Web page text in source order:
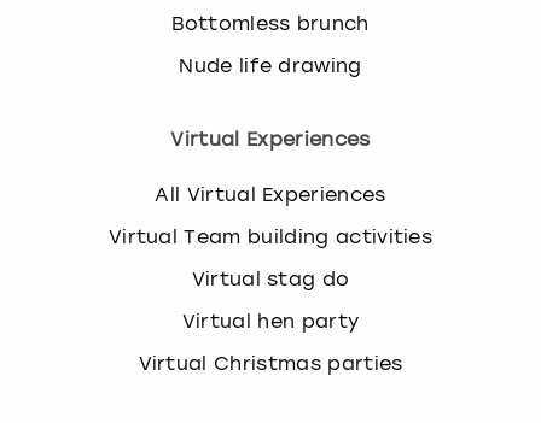
Bottomless brunch
Nude life drawing
Virtual Experiences
All Virtual Experiences
Virtual Team building activities
Virtual stag do
Virtual hen party
Virtual Christmas parties